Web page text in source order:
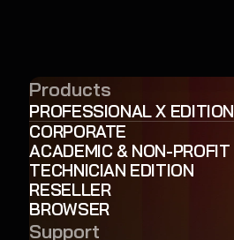
Products
PROFESSIONAL X EDITION
CORPORATE
ACADEMIC & NON-PROFIT
TECHNICIAN EDITION
RESELLER
BROWSER
Support